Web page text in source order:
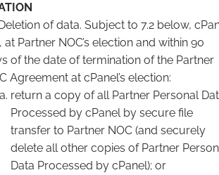
of data. Subject to 7.2 below,
at Partner NOC’s election and within 90
of the date of termination of the Partner
Agreement at cPanel’s election:
return a copy of all Partner Personal
Processed by cPanel by secure file
transfer to Partner NOC (and securely
delete all other copies of Partner
Data Processed by cPanel); or